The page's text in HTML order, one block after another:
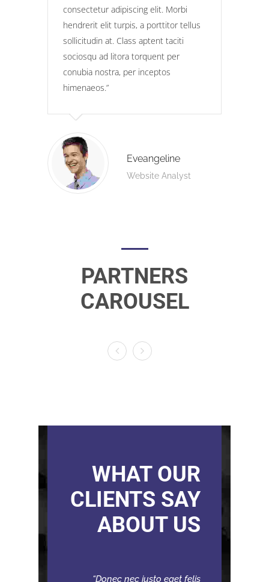
consectetur adipiscing elit. Morbi
hendrerit elit turpis, a porttitor tellus
sollicitudin at. Class aptent taciti
sociosqu ad litora torquent per
conubia nostra, per inceptos
himenaeos.
Eveangeline
Website Analyst
PARTNERS
CAROUSEL
WHAT OUR
CLIENTS SAY
ABOUT US
Donec nec justo eget felis